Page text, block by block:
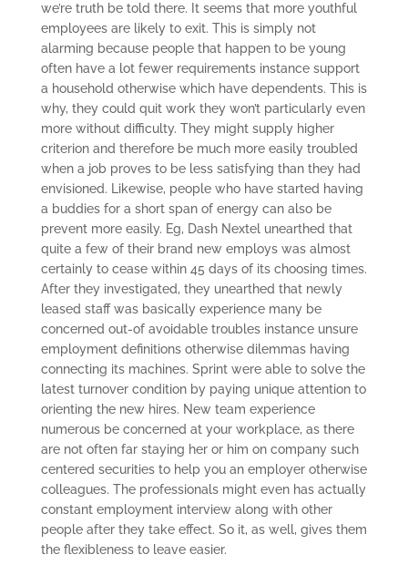
we’re truth be told there. It seems that more youthful
employees are likely to exit. This is simply not
alarming because people that happen to be young
often have a lot fewer requirements instance support
a household otherwise which have dependents. This is
why, they could quit work they won’t particularly even
more without difficulty. They might supply higher
criterion and therefore be much more easily troubled
when a job proves to be less satisfying than they had
envisioned. Likewise, people who have started having
a buddies for a short span of energy can also be
prevent more easily. Eg, Dash Nextel unearthed that
quite a few of their brand new employs was almost
certainly to cease within 45 days of its choosing times.
After they investigated, they unearthed that newly
leased staff was basically experience many be
concerned out-of avoidable troubles instance unsure
employment definitions otherwise dilemmas having
connecting its machines. Sprint were able to solve the
latest turnover condition by paying unique attention to
orienting the new hires. New team experience
numerous be concerned at your workplace, as there
are not often far staying her or him on company such
centered securities to help you an employer otherwise
colleagues. The professionals might even has actually
constant employment interview along with other
people after they take effect. So it, as well, gives them
the flexibleness to leave easier.